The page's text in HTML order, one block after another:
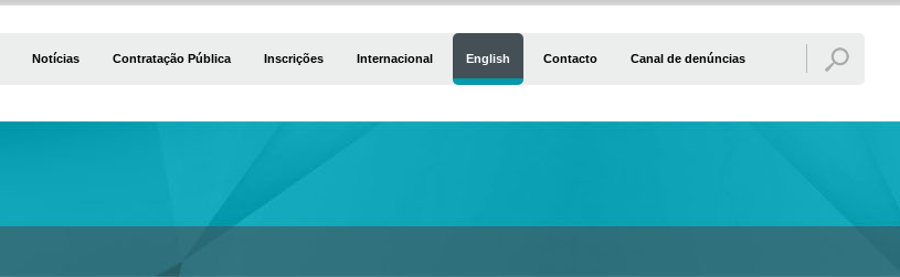
Notícias Contratação Pública Inscrições Internacional English Contacto Canal de denúncias